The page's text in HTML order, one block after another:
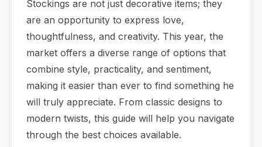
Stockings are not just decorative items; they
are an opportunity to express love,
thoughtfulness, and creativity. This year, the
market offers a diverse range of options that
combine style, practicality, and sentiment,
making it easier than ever to find something he
will truly appreciate. From classic designs to
modern twists, this guide will help you navigate
through the best choices available.